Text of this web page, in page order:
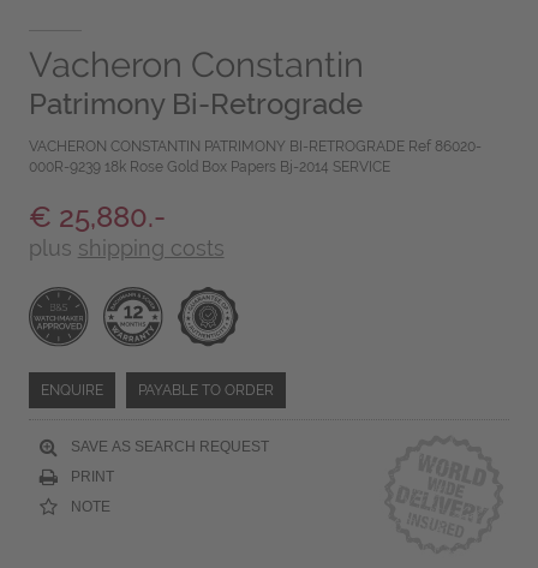
Vacheron Constantin
Patrimony Bi-Retrograde
VACHERON CONSTANTIN PATRIMONY BI-RETROGRADE Ref 86020-
000R-9239 18k Rose Gold Box Papers Bj-2014 SERVICE
€ 25,880.-
plus shipping costs
ENQUIRE PAYABLE TO ORDER
SAVE AS SEARCH REQUEST
PRINT
NOTE